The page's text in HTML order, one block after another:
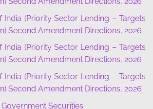
India (Priority Sector Lending – Targets
Second Amendment Directions, 2026
India (Priority Sector Lending – Targets
Second Amendment Directions, 2026
India (Priority Sector Lending – Targets
Second Amendment Directions, 2026
Securities